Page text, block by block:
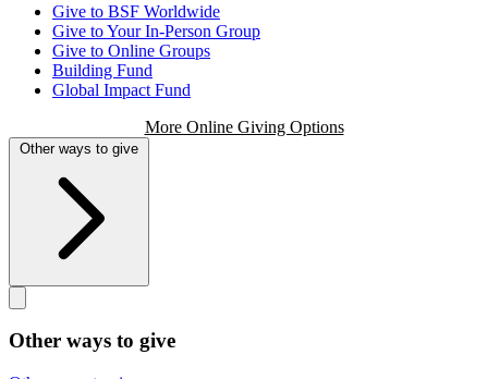
Give to BSF Worldwide
Give to Your In-Person Group
Give to Online Groups
Building Fund
Global Impact Fund
More Online Giving Options
Other ways to give
Other ways to give